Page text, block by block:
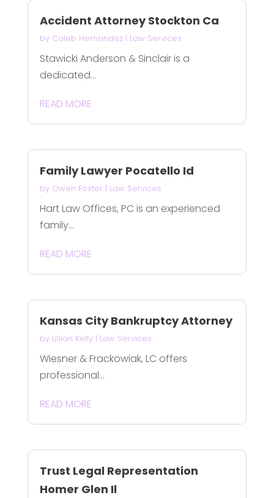
Accident Attorney Stockton Ca
by Caleb Hernandez| Law Services
Stawicki Anderson & Sinclair is a
dedicated...
READ MORE
Family Lawyer Pocatello Id
by Owen Foster| Law Services
Hart Law Offices, PC is an experienced
family...
READ MORE
Kansas City Bankruptcy Attorney
by Lillian Kelly| Law Services
Wiesner & Frackowiak, LC offers
professional...
READ MORE
Trust Legal Representation
Homer Glen Il